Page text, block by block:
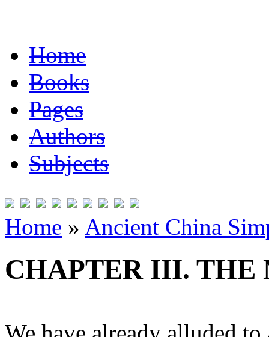
Home
Books
Pages
Authors
Subjects
Home » Ancient China
CHAPTER III. THE